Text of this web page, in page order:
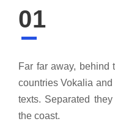
01
Far far away, behind
countries Vokalia
texts. Separated
the coast.